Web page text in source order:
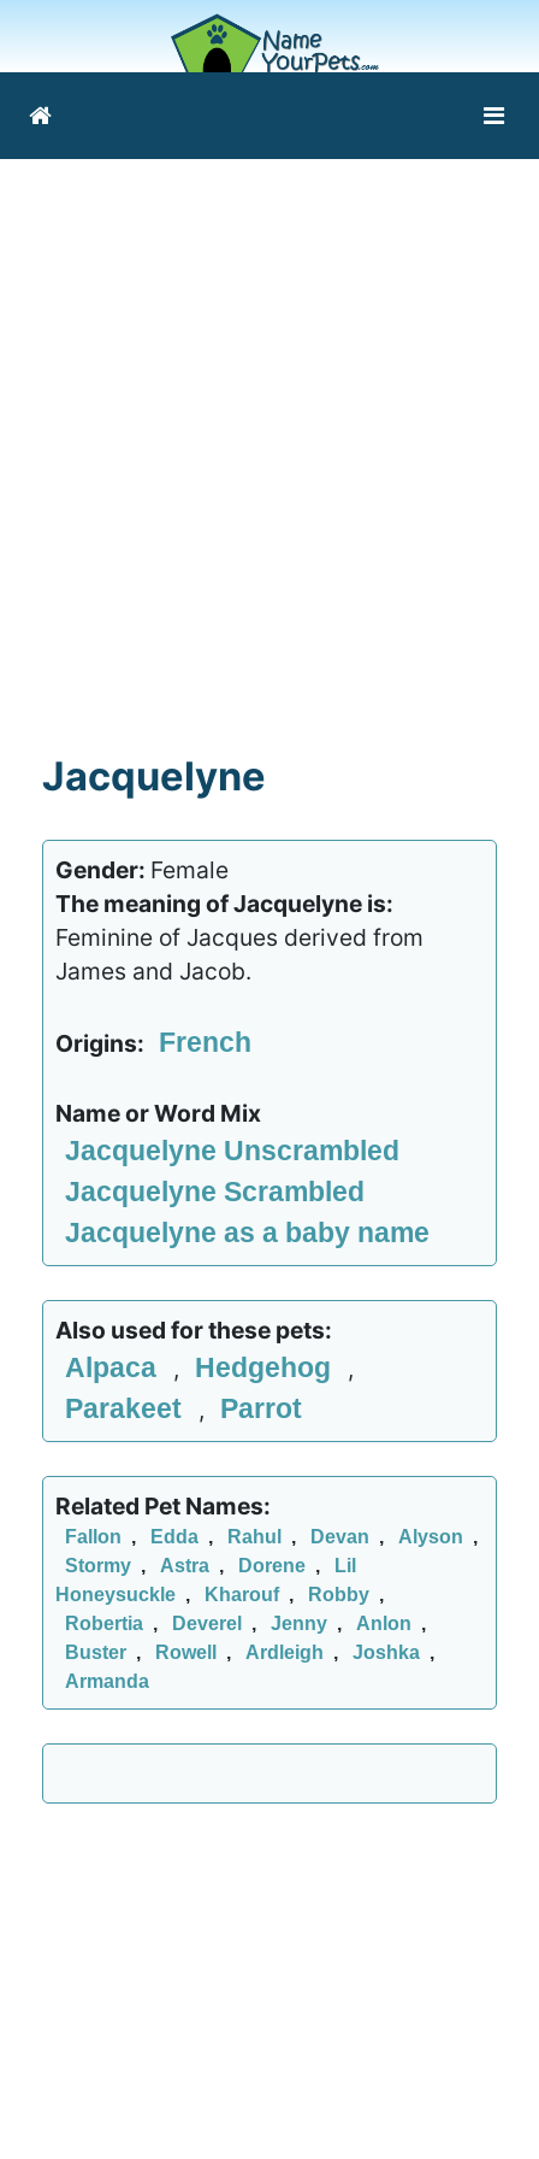
Jacquelyne
Gender: Female
The meaning of Jacquelyne is:
Feminine of Jacques derived from
James and Jacob.
Origins: French
Name or Word Mix
Jacquelyne Unscrambled
Jacquelyne Scrambled
Jacquelyne as a baby name
Also used for these pets:
Alpaca , Hedgehog ,
Parakeet , Parrot
Related Pet Names:
Fallon , Edda , Rahul , Devan , Alyson ,
Stormy , Astra , Dorene ,
Lil
Honeysuckle , Kharouf , Robby ,
Robertia , Deverel , Jenny , Anlon ,
Buster , Rowell , Ardleigh , Joshka ,
Armanda